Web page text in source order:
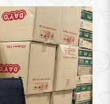
urusan